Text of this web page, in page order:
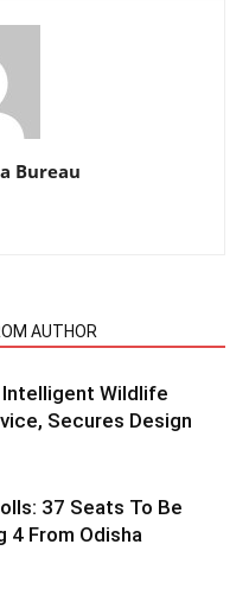
Bureau
AUTHOR
Intelligent Wildlife
Secures Design
37 Seats To Be
4 From Odisha